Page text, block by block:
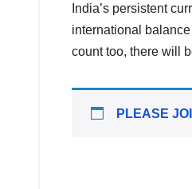
India’s persistent
international
count too, there will
PLEASE